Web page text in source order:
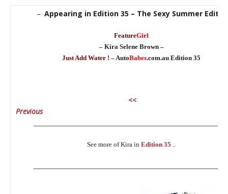
– Appearing in Edition 35 – The Sexy Summer
FeatureGirl
– Kira Selene Brown –
Just Add Water ! – AutoBabes.com.au Edition 35
<<
Previous
See more of Kira in Edition 35